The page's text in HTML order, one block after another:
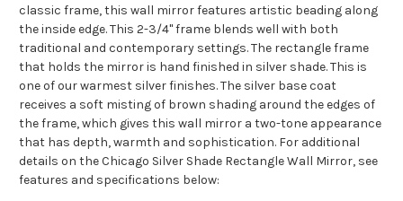
classic frame, this wall mirror features artistic beading along
the inside edge. This 2-3/4" frame blends well with both
traditional and contemporary settings. The rectangle frame
that holds the mirror is hand finished in silver shade. This is
one of our warmest silver finishes. The silver base coat
receives a soft misting of brown shading around the edges of
the frame, which gives this wall mirror a two-tone appearance
that has depth, warmth and sophistication. For additional
details on the Chicago Silver Shade Rectangle Wall Mirror, see
features and specifications below: